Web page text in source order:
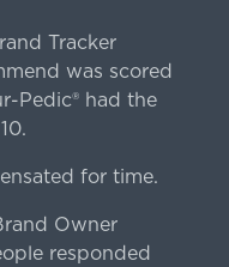
Tracker
was scored
Pedic® had the
for time.
Owner
responded